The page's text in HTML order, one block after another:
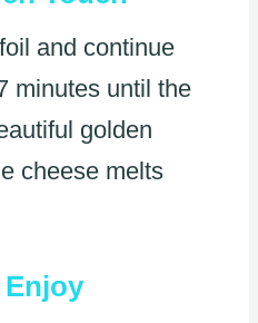
and continue
minutes until the
golden
cheese melts
Enjoy